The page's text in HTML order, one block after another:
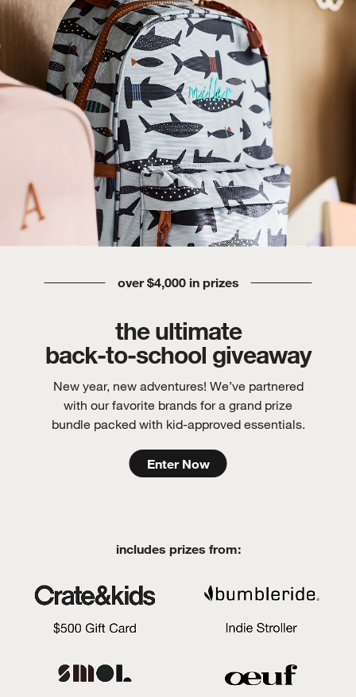
the ultimate
back-to-school giveaway
New year, new adventures! We’ve partnered
with our favorite brands for a grand prize
bundle packed with kid-approved essentials.
Enter Now
over $4,000 in prizes
includes prizes from: